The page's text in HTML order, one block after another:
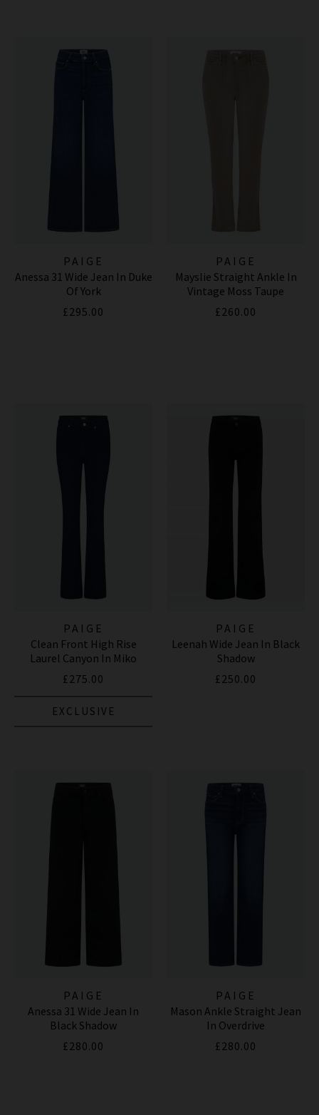
PAIGE
Anessa 31 Wide Jean In Duke
Of York
£295.00
PAIGE
Mayslie Straight Ankle In
Vintage Moss Taupe
£260.00
PAIGE
Clean Front High Rise
Laurel Canyon In Miko
£275.00
EXCLUSIVE
PAIGE
Leenah Wide Jean In Black
Shadow
£250.00
PAIGE
Anessa 31 Wide Jean In
Black Shadow
£280.00
PAIGE
Mason Ankle Straight Jean
In Overdrive
£280.00